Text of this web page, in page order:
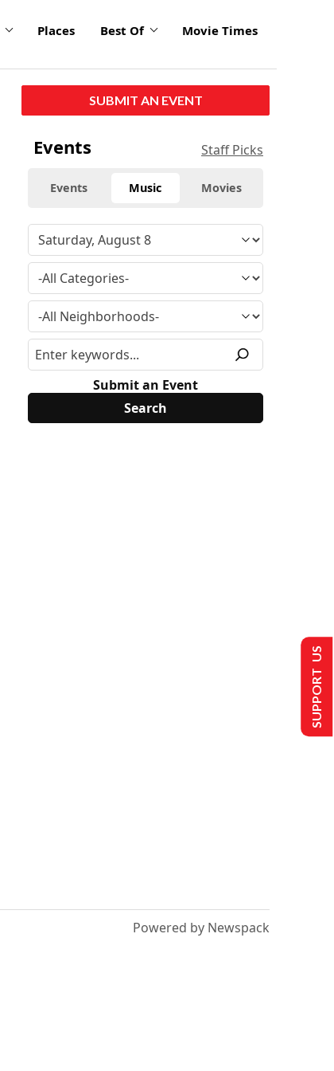
Places Best Of Movie Times
SUBMIT AN EVENT
Events Staff Picks
Events Music Movies
Submit an Event
Powered by Newspack
SUPPORT US